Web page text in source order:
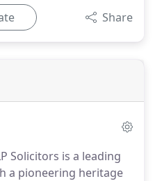
Share
Solicitors is a leading
a pioneering heritage